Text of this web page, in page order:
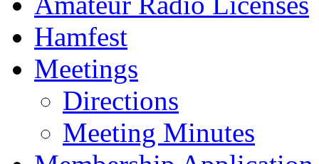
Hamfest
Meetings
Directions
Meeting Minutes